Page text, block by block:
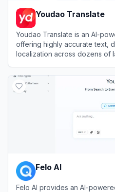
Youdao Translate
Youdao Translate is an AI-
offering highly accurate text,
localization across dozens of
Felo AI
Felo AI provides an AI-